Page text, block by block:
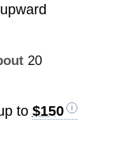
20
to $150